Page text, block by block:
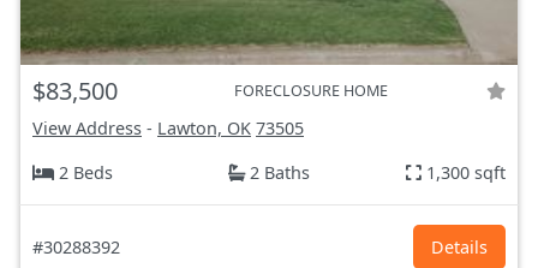
$83,500 FORECLOSURE HOME
View Address - Lawton, OK 73505
2 Beds
2 Baths 1,300 sqft
#30288392 Details